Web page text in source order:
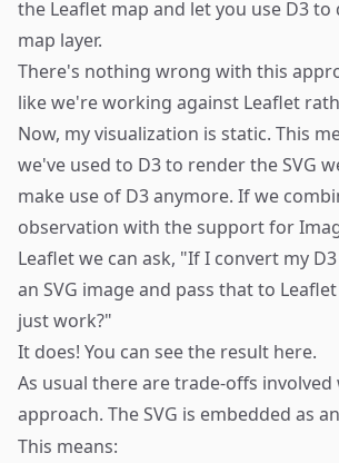
the Leaflet map and let you use D3
map layer.
There's nothing wrong with this
like we're working against Leaflet
Now, my visualization is static. This
we've used to D3 to render the SVG
make use of D3 anymore. If we
observation with the support for
Leaflet we can ask, "If I convert my
an SVG image and pass that to
just work?"
It does! You can see the result here.
As usual there are trade-offs
approach. The SVG is embedded as an
This means: